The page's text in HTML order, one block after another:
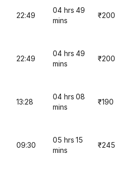
22:49
04 hrs 49
mins
₹200
22:49
04 hrs 49
mins
₹200
13:28
04 hrs 08
mins
₹190
09:30
05 hrs 15
mins
₹245